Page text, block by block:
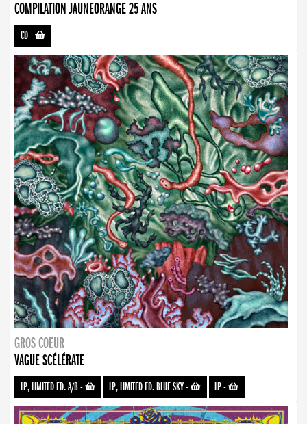
COMPILATION JAUNEORANGE 25 ANS
CD-
GROS COEUR
VAGUE SCÉLÉRATE
LP, LIMITED ED. A/B- LP, LIMITED ED. BLUE SKY- LP-